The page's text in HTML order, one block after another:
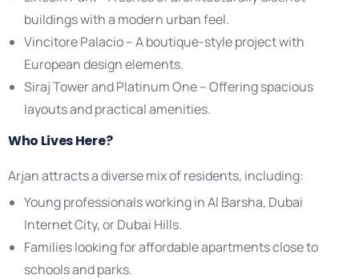
buildings with a modern urban feel.
Vincitore Palacio – A boutique-style project with
European design elements.
Siraj Tower and Platinum One – Offering spacious
layouts and practical amenities.
Who Lives Here?
Arjan attracts a diverse mix of residents, including:
Young professionals working in Al Barsha, Dubai
Internet City, or Dubai Hills.
Families looking for affordable apartments close to
schools and parks.